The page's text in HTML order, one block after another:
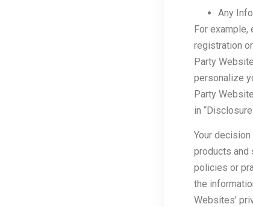
Any
For
registration
Party
personalize
Party
in
Your
products and
policies or
the
Websites’